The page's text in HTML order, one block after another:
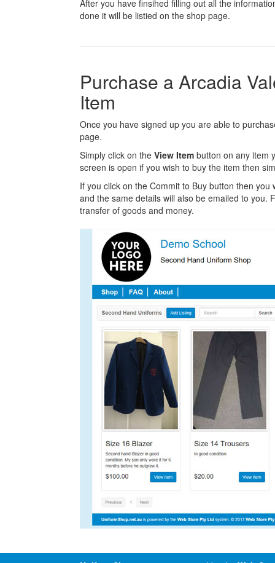
After you have finsihed filling out all the
done it will be listied on the shop page.
Purchase a Arcadia
Item
Once you have signed up you are able to
page.
Simply click on the View Item button on any item
screen is open if you wish to buy the item then
If you click on the Commit to Buy button then
and the same details will also be emailed to you.
transfer of goods and money.